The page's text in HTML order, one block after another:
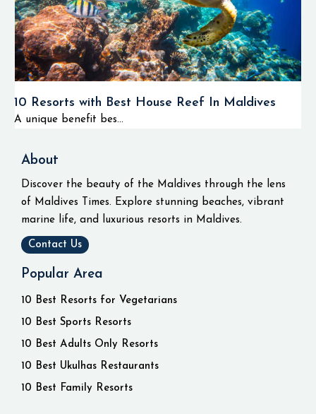
10 Resorts with Best House Reef In Maldives
A unique benefit bes...
About
Discover the beauty of the Maldives through the lens
of Maldives Times. Explore stunning beaches, vibrant
marine life, and luxurious resorts in Maldives.
Contact Us
Popular Area
10 Best Resorts for Vegetarians
10 Best Sports Resorts
10 Best Adults Only Resorts
10 Best Ukulhas Restaurants
10 Best Family Resorts